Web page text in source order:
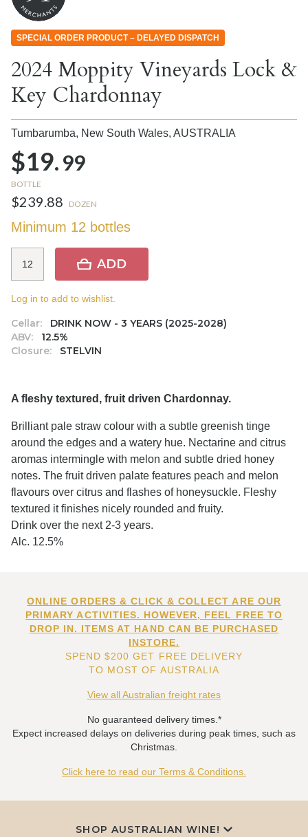
SPECIAL ORDER PRODUCT – DELAYED DISPATCH
2024 Moppity Vineyards Lock &
Key Chardonnay
Tumbarumba, New South Wales, AUSTRALIA
$19.99
BOTTLE
$239.88 DOZEN
Minimum 12 bottles
Cellar:
DRINK NOW - 3 YEARS (2025-2028)
ABV:
12.5%
Closure:
STELVIN
ADD
Log in to add to wishlist.
A fleshy textured, fruit driven Chardonnay.
Brilliant pale straw colour with a subtle greenish tinge
around the edges and a watery hue. Nectarine and citrus
aromas intermingle with melon and subtle dried honey
notes. The fruit driven palate features peach and melon
flavours over citrus and flashes of honeysuckle. Fleshy
textured it finishes nicely rounded and fruity.
Drink over the next 2-3 years.
Alc. 12.5%
ONLINE ORDERS & CLICK & COLLECT ARE OUR
PRIMARY ACTIVITIES. HOWEVER, FEEL FREE TO
DROP IN. ITEMS AT HAND CAN BE PURCHASED
INSTORE.
SPEND $200 GET FREE DELIVERY
TO MOST OF AUSTRALIA
View all Australian freight rates
No guaranteed delivery times.*
Expect increased delays on deliveries during peak times, such as
Christmas.
Click here to read our Terms & Conditions.
SHOP AUSTRALIAN WINE!